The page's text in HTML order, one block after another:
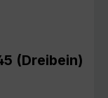
(Dreibein)